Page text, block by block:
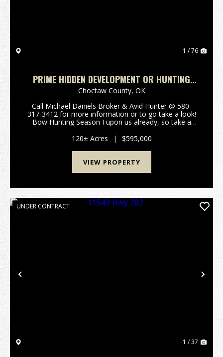
1 / 76
PRIME HIDDEN DEVELOPMENT OR HUNTING
TREASURE BOSWELL, CHOCTAW COUNTY, OK
Choctaw County, OK
Call Michael Daniels Broker & Avid Hunter @ 580-
317-3412 for more information or to go take a look!
Bow Hunting Season I upon us already, so take a
among the large thriving cattle ranches, mak...
120± Acres | $595,000
VIEW PROPERTY
Previous
UNDER CONTRACT
1 / 37